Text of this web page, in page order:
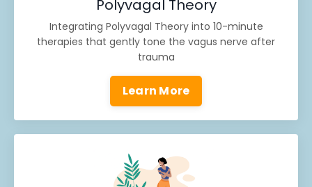
Polyvagal Theory
Integrating Polyvagal Theory into 10-minute
therapies that gently tone the vagus nerve after
trauma
Learn More